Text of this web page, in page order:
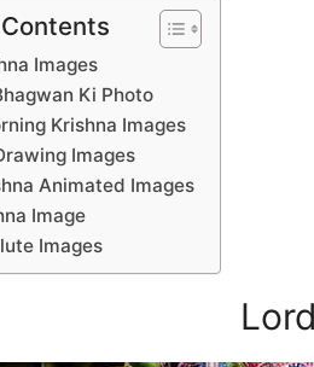
Images
Ki Photo
Krishna Images
Images
Animated Images
Image
Images